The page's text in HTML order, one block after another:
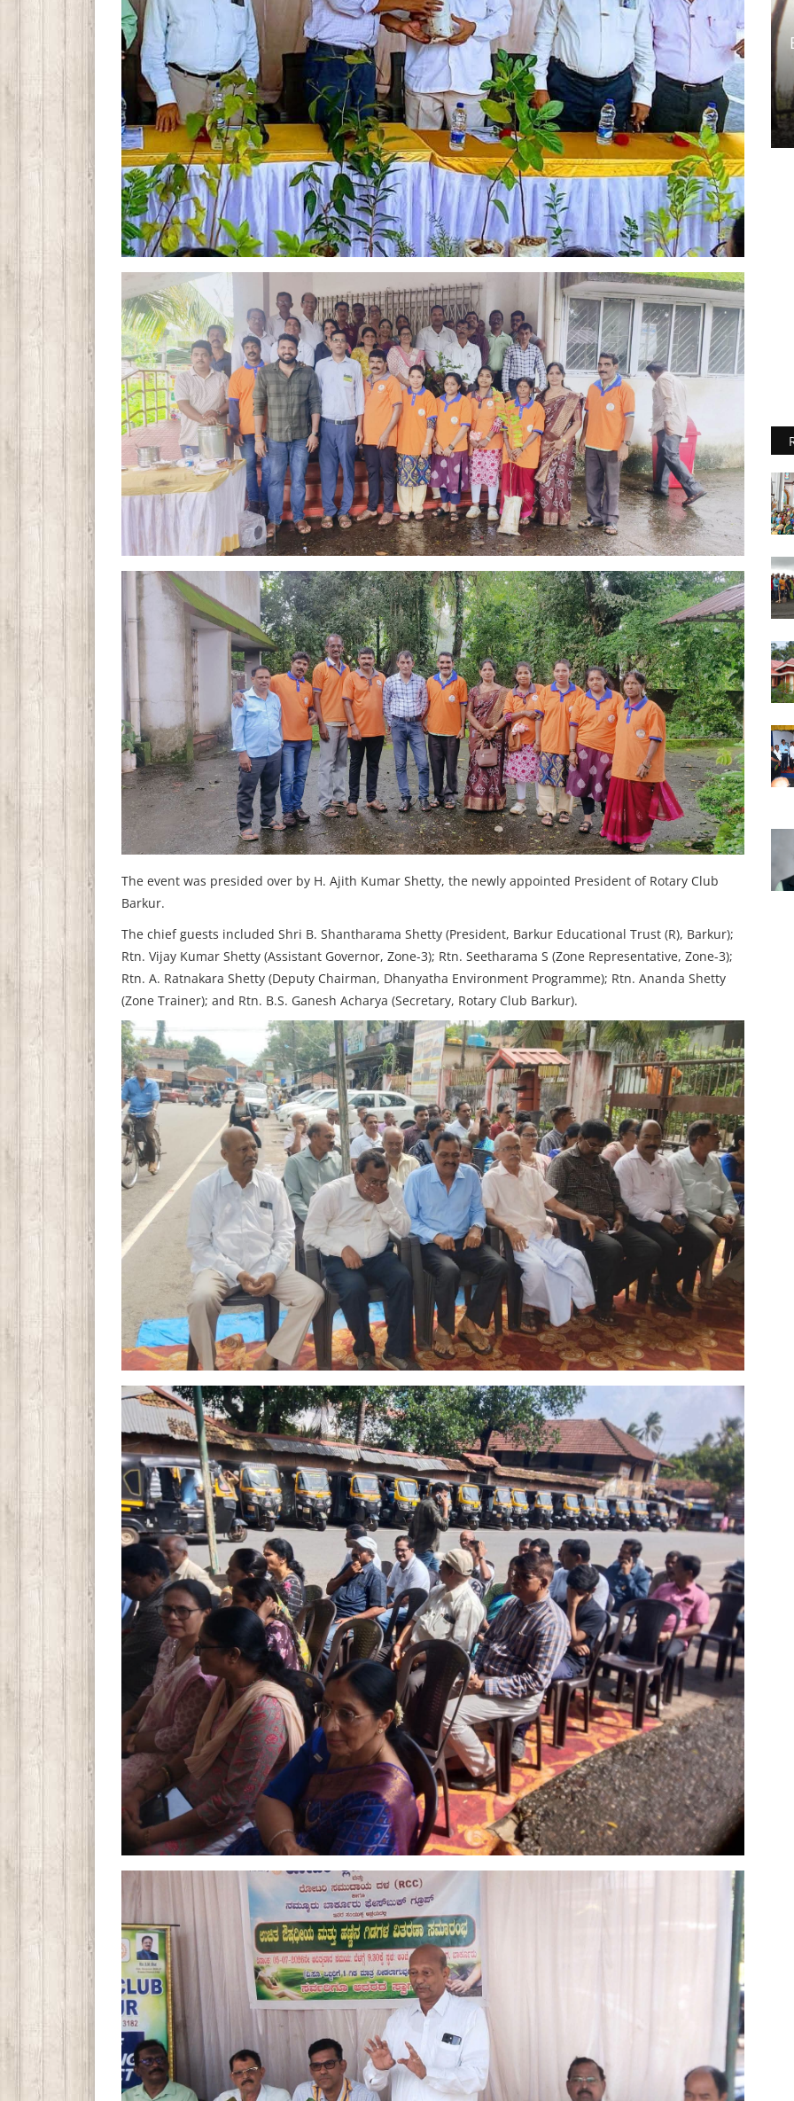
The event was presided over by H. Ajith Kumar Shetty, the newly appointed President of Rotary Club
Barkur.
The chief guests included Shri B. Shantharama Shetty (President, Barkur Educational Trust (R), Barkur);
Rtn. Vijay Kumar Shetty (Assistant Governor, Zone-3); Rtn. Seetharama S (Zone Representative, Zone-3);
Rtn. A. Ratnakara Shetty (Deputy Chairman, Dhanyatha Environment Programme); Rtn. Ananda Shetty
(Zone Trainer); and Rtn. B.S. Ganesh Acharya (Secretary, Rotary Club Barkur).